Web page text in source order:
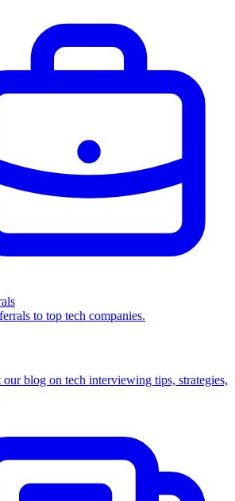
to top tech companies.
our blog on tech interviewing tips, strategies,